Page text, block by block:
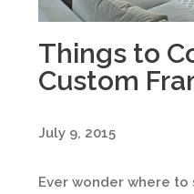
Things to
Custom
July 9, 2015
Ever wonder where